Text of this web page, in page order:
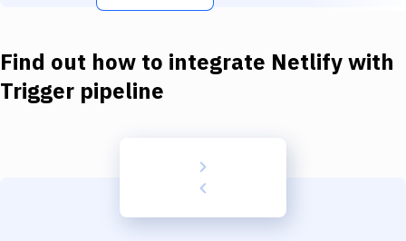
Download
Find out how to integrate Netlifywith
Trigger pipeline